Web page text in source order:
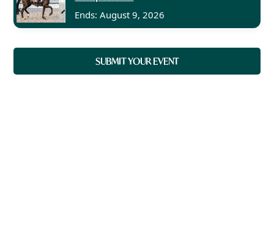
Ends: August 9, 2026
SUBMIT YOUR EVENT